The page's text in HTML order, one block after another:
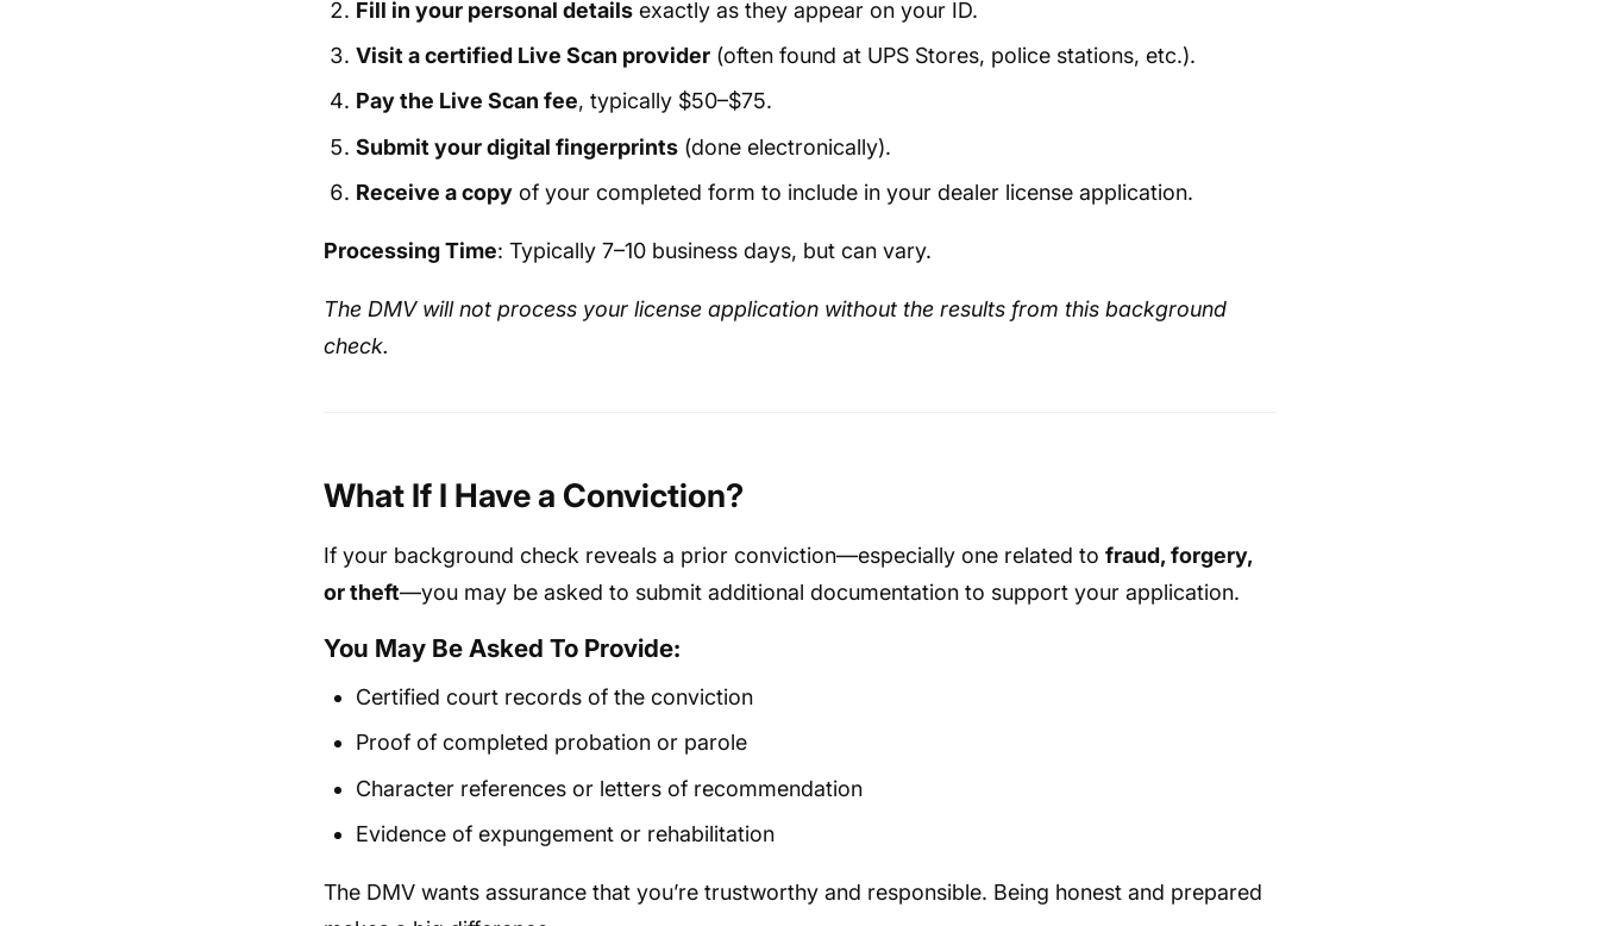
Fill in your personal details exactly as they appear on your ID.
Visit a certified Live Scan provider (often found at UPS Stores, police stations, etc.).
Pay the Live Scan fee, typically $50–$75.
Submit your digital fingerprints (done electronically).
Receive a copy of your completed form to include in your dealer license application.
Processing Time: Typically 7–10 business days, but can vary.
The DMV will not process your license application without the results from this background
check.
What If I Have a Conviction?
If your background check reveals a prior conviction—especially one related to fraud, forgery,
or theft—you may be asked to submit additional documentation to support your application.
You May Be Asked To Provide:
Certified court records of the conviction
Proof of completed probation or parole
Character references or letters of recommendation
Evidence of expungement or rehabilitation
The DMV wants assurance that you’re trustworthy and responsible. Being honest and prepared